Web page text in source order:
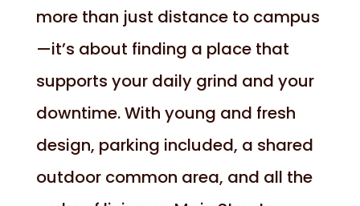
more than just distance to campus
—it’s about finding a place that
supports your daily grind and your
downtime. With young and fresh
design, parking included, a shared
outdoor common area, and all the